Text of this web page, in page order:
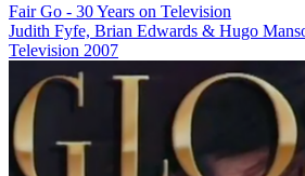
Fair Go - 30 Years on Television
Judith Fyfe, Brian Edwards & Hugo
Television 2007